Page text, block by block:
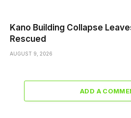
Kano Building Collapse
Rescued
AUGUST 9, 2026
ADD A